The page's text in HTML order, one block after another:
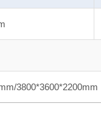
3800*3600*2200mm